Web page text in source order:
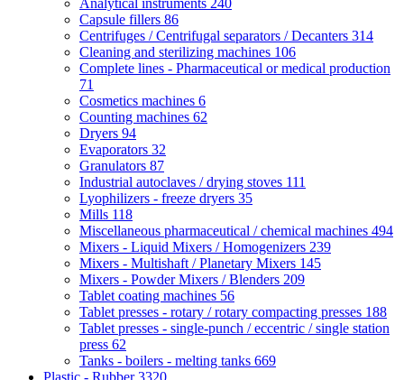
Analytical instruments 240
Capsule fillers 86
Centrifuges / Centrifugal separators / Decanters 314
Cleaning and sterilizing machines 106
Complete lines - Pharmaceutical or medical production
71
Cosmetics machines 6
Counting machines 62
Dryers 94
Evaporators 32
Granulators 87
Industrial autoclaves / drying stoves 111
Lyophilizers - freeze dryers 35
Mills 118
Miscellaneous pharmaceutical / chemical machines 494
Mixers - Liquid Mixers / Homogenizers 239
Mixers - Multishaft / Planetary Mixers 145
Mixers - Powder Mixers / Blenders 209
Tablet coating machines 56
Tablet presses - rotary / rotary compacting presses 188
Tablet presses - single-punch / eccentric / single station
press 62
Tanks - boilers - melting tanks 669
Plastic - Rubber3320